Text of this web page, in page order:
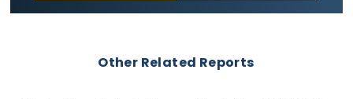
Other Related Reports